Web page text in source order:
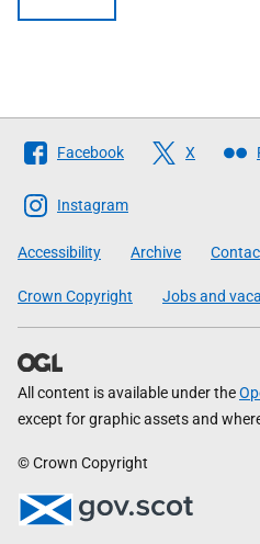
Follow
The
Scottish
Government
Facebook X
Instagram
Accessibility Archive
Crown Copyright Jobs and
All content is available under the
except for graphic assets and
© Crown Copyright